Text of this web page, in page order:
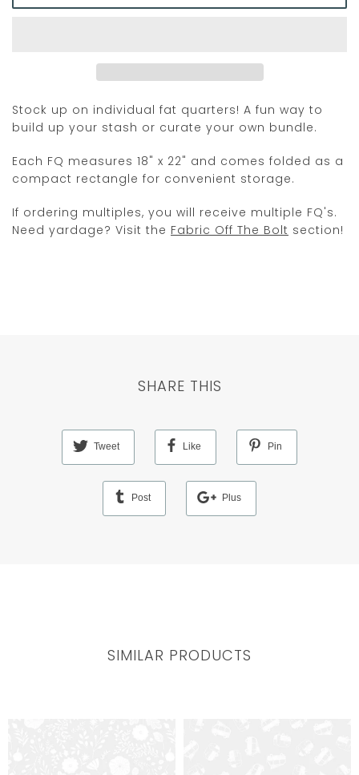
Stock up on individual fat quarters! A fun way to
build up your stash or curate your own bundle.
Each FQ measures 18" x 22" and comes folded as a
compact rectangle for convenient storage.
If ordering multiples, you will receive multiple FQ's.
Need yardage? Visit the Fabric Off The Bolt section!
SHARE THIS
Tweet Like Pin
Post Plus
SIMILAR PRODUCTS